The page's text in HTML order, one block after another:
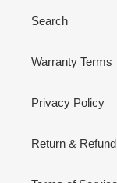
Search
Warranty Terms
Privacy Policy
Return &